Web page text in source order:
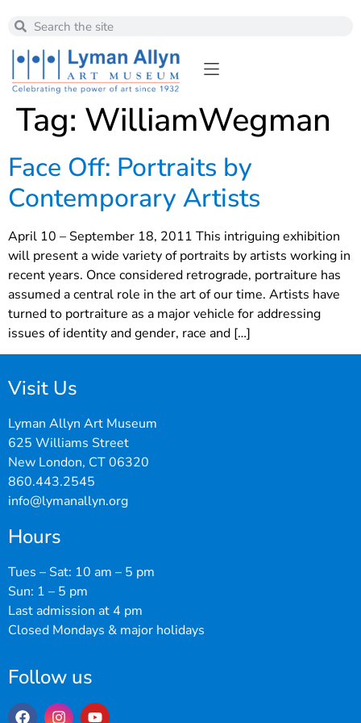
Tag: WilliamWegman
Face Off: Portraits by
Contemporary Artists
April 10 – September 18, 2011 This intriguing exhibition
will present a wide variety of portraits by artists working in
recent years. Once considered retrograde, portraiture has
assumed a central role in the art of our time. Artists have
turned to portraiture as a major vehicle for addressing
issues of identity and gender, race and […]
Visit Us
Lyman Allyn Art Museum
625 Williams Street
New London, CT 06320
860.443.2545
info@lymanallyn.org
Hours
Tues – Sat: 10 am – 5 pm
Sun: 1 – 5 pm
Last admission at 4 pm
Closed Mondays & major holidays
Follow us